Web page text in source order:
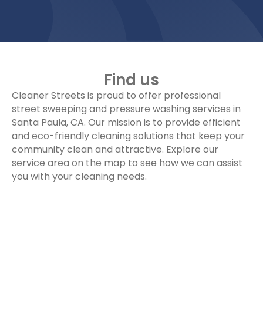
Find us
Cleaner Streets is proud to offer professional
street sweeping and pressure washing services in
Santa Paula, CA. Our mission is to provide efficient
and eco-friendly cleaning solutions that keep your
community clean and attractive. Explore our
service area on the map to see how we can assist
you with your cleaning needs.